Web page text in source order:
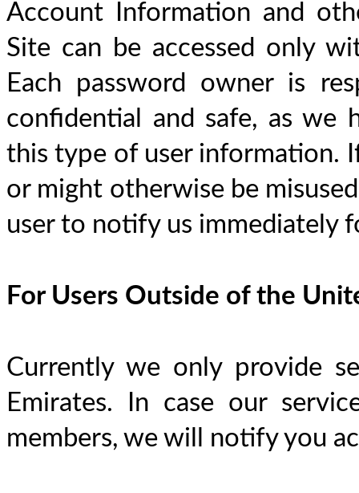
Account Information and
Site can be accessed only
Each password owner is
confidential and safe, as we
this type of user information.
or might otherwise be
user to notify us immediately
For Users Outside of the
Currently we only provide
Emirates. In case our
members, we will notify you